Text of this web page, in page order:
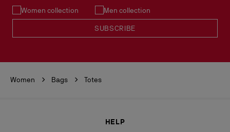
Women collection Men collection
SUBSCRIBE
Women Bags Totes
HELP